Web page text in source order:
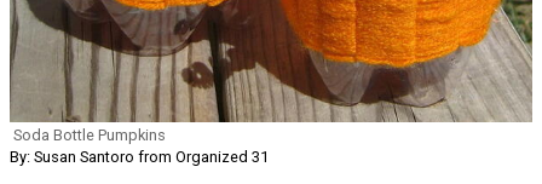
Soda Bottle Pumpkins
By: Susan Santoro from Organized 31